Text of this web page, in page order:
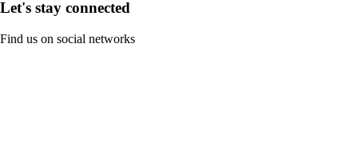
Let's stay connected
Find us on social networks